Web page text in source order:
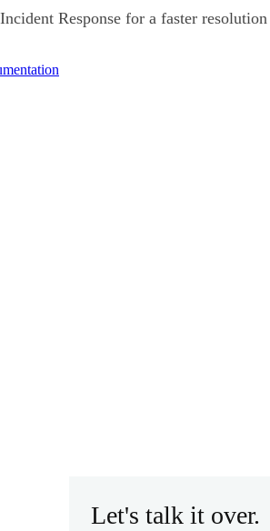
Response for a faster
Let's talk it over.